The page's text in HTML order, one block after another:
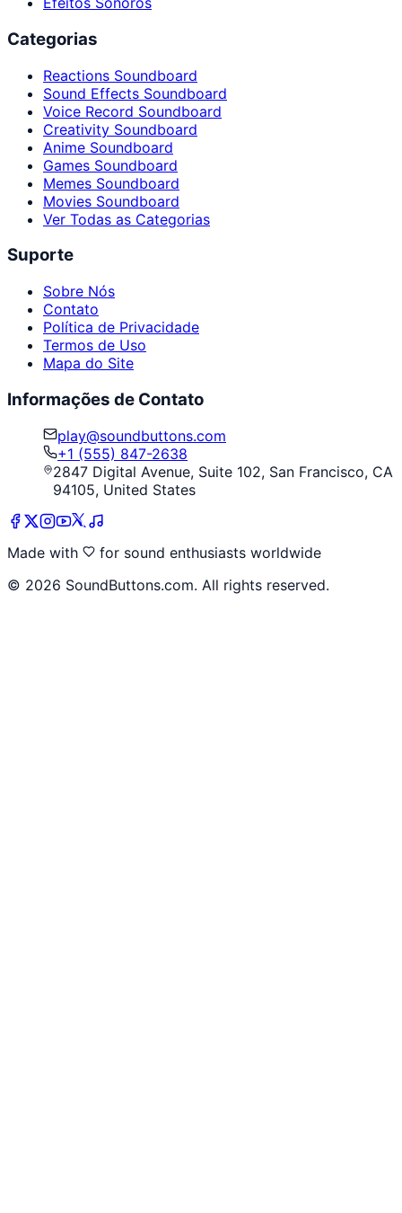
Categorias
Reactions Soundboard
Sound Effects Soundboard
Voice Record Soundboard
Creativity Soundboard
Anime Soundboard
Games Soundboard
Memes Soundboard
Movies Soundboard
Ver Todas as Categorias
Suporte
Sobre Nós
Contato
Política de Privacidade
Termos de Uso
Mapa do Site
Informações de Contato
play@soundbuttons.com
+1 (555) 847-2638
2847 Digital Avenue, Suite 102, San Francisco, CA
94105, United States
Made with
for sound enthusiasts worldwide
© 2026 SoundButtons.com. All rights reserved.